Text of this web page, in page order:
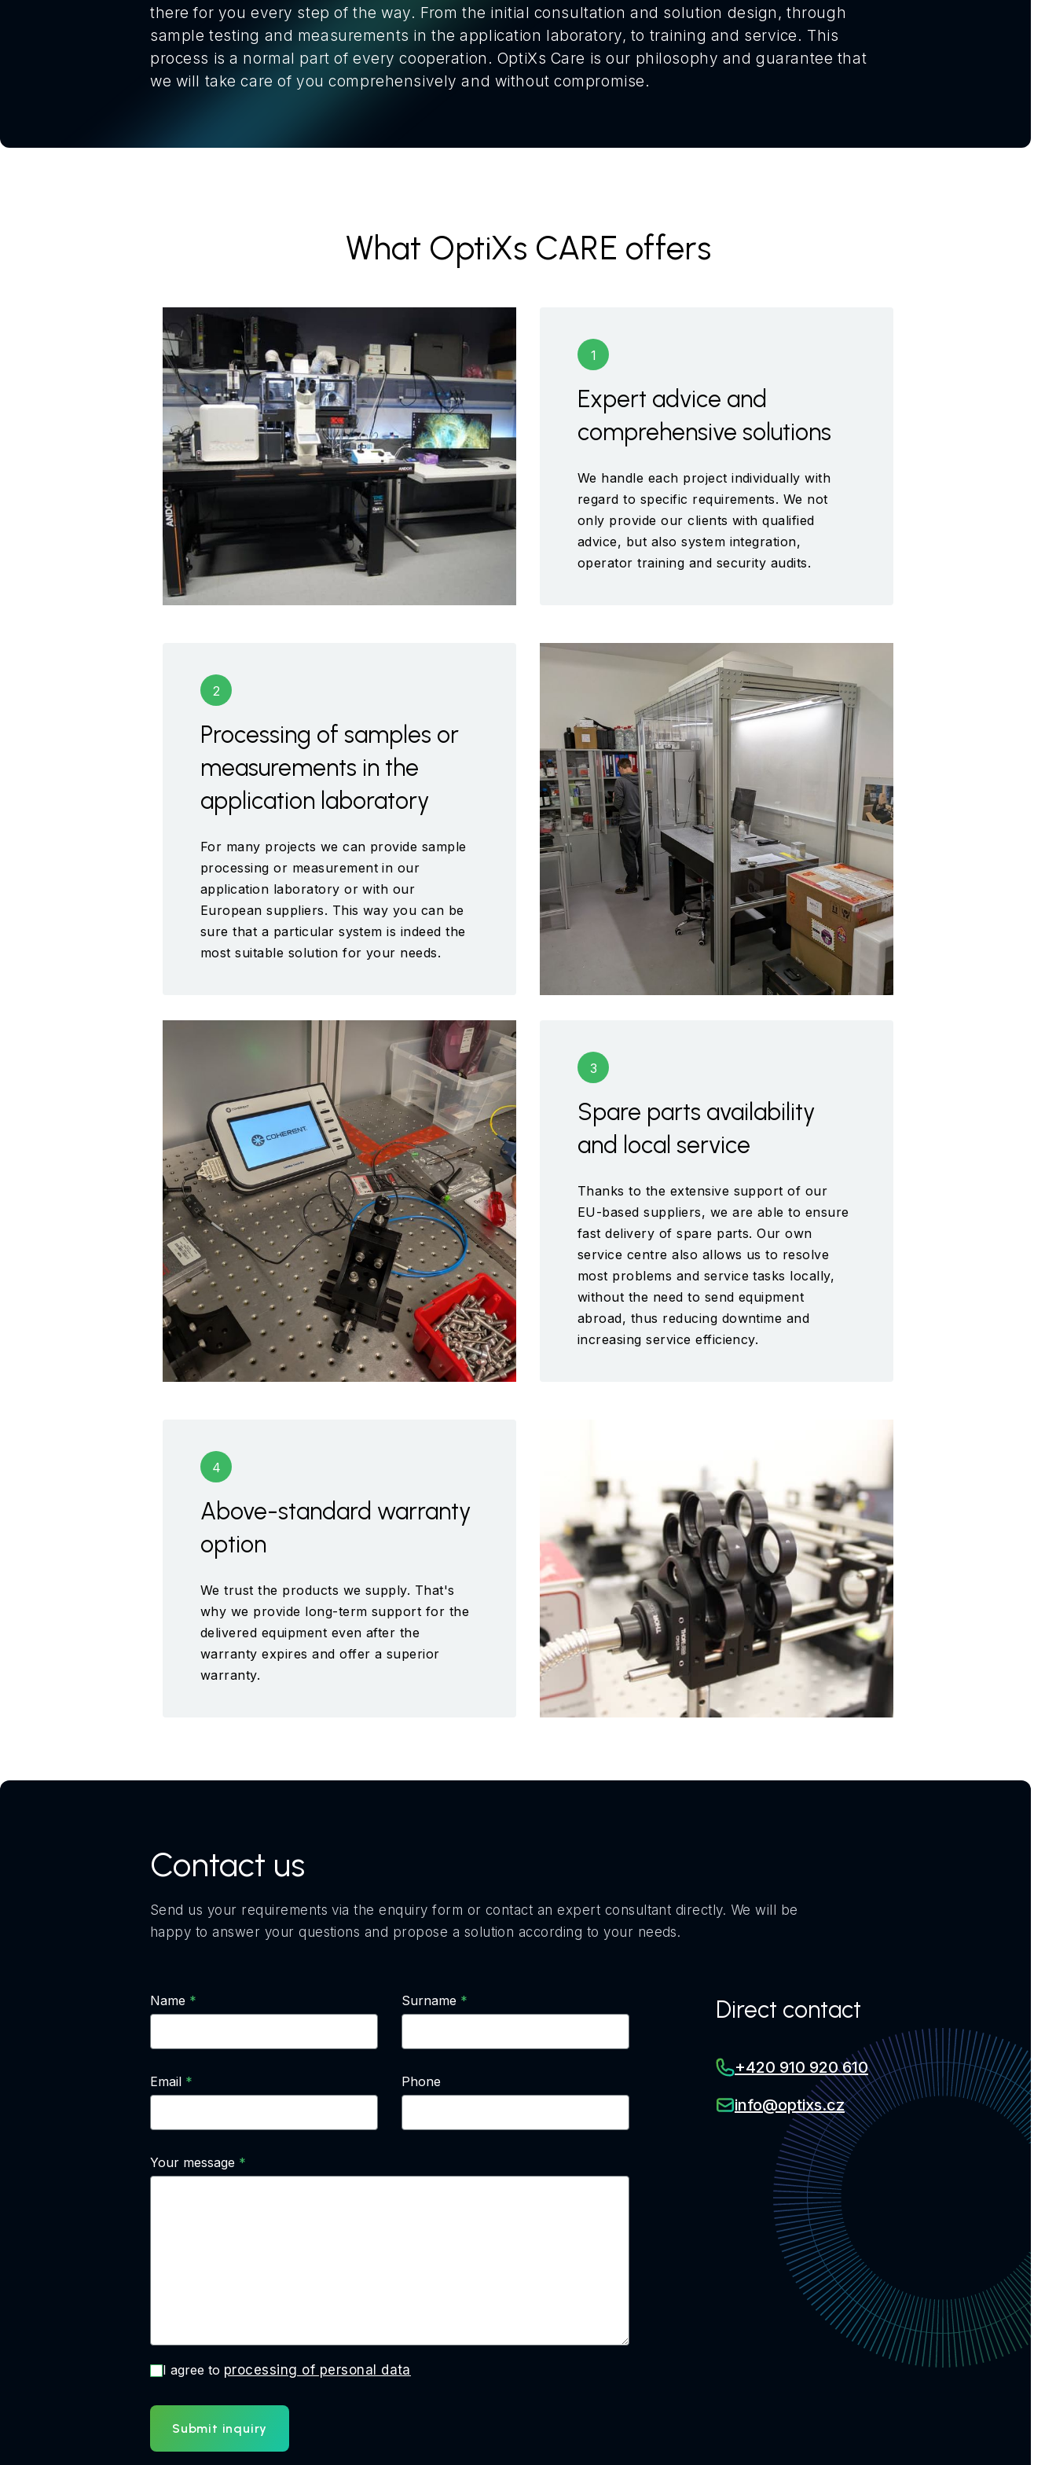
there for you every step of the way. From the initial consultation and solution design, through
sample testing and measurements in the application laboratory, to training and service. This
process is a normal part of every cooperation. OptiXs Care is our philosophy and guarantee that
we will take care of you comprehensively and without compromise.
What OptiXs CARE offers
Expert advice and
comprehensive solutions
We handle each project individually with
regard to specific requirements. We not
only provide our clients with qualified
advice, but also system integration,
operator training and security audits.
Processing of samples or
measurements in the
application laboratory
For many projects we can provide sample
processing or measurement in our
application laboratory or with our
European suppliers. This way you can be
sure that a particular system is indeed the
most suitable solution for your needs.
Spare parts availability
and local service
Thanks to the extensive support of our
EU-based suppliers, we are able to ensure
fast delivery of spare parts. Our own
service centre also allows us to resolve
most problems and service tasks locally,
without the need to send equipment
abroad, thus reducing downtime and
increasing service efficiency.
Above-standard warranty
option
We trust the products we supply. That's
why we provide long-term support for the
delivered equipment even after the
warranty expires and offer a superior
warranty.
Contact us
Send us your requirements via the enquiry form or contact an expert consultant directly. We will be
happy to answer your questions and propose a solution according to your needs.
Name Surname
Email Phone
Your message
I agree to processing of personal data
Submit inquiry
Direct contact
+420 910 920 610
info@optixs.cz